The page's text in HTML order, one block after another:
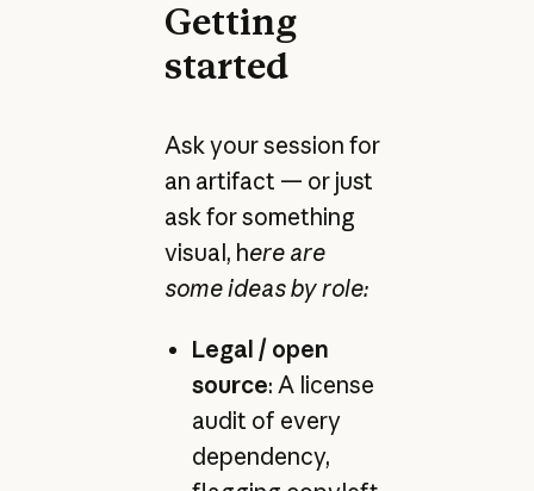
Getting
started
Ask your session for
an artifact — or just
ask for something
visual, here are
some ideas by role:
Legal / open
source: A license
audit of every
dependency,